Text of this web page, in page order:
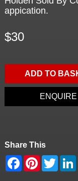
appication.
$30
ADD TO
ENQUIRE
Share This